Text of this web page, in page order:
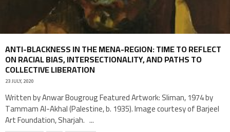
ANTI-BLACKNESS IN THE MENA-REGION: TIME TO REFLECT
ON RACIAL BIAS, INTERSECTIONALITY, AND PATHS TO
COLLECTIVE LIBERATION
23 JULY, 2020
Written by Anwar Bougroug Featured Artwork: Sliman, 1974 by
Tammam Al-Akhal (Palestine, b. 1935). Image courtesy of Barjeel
Art Foundation, Sharjah. ...